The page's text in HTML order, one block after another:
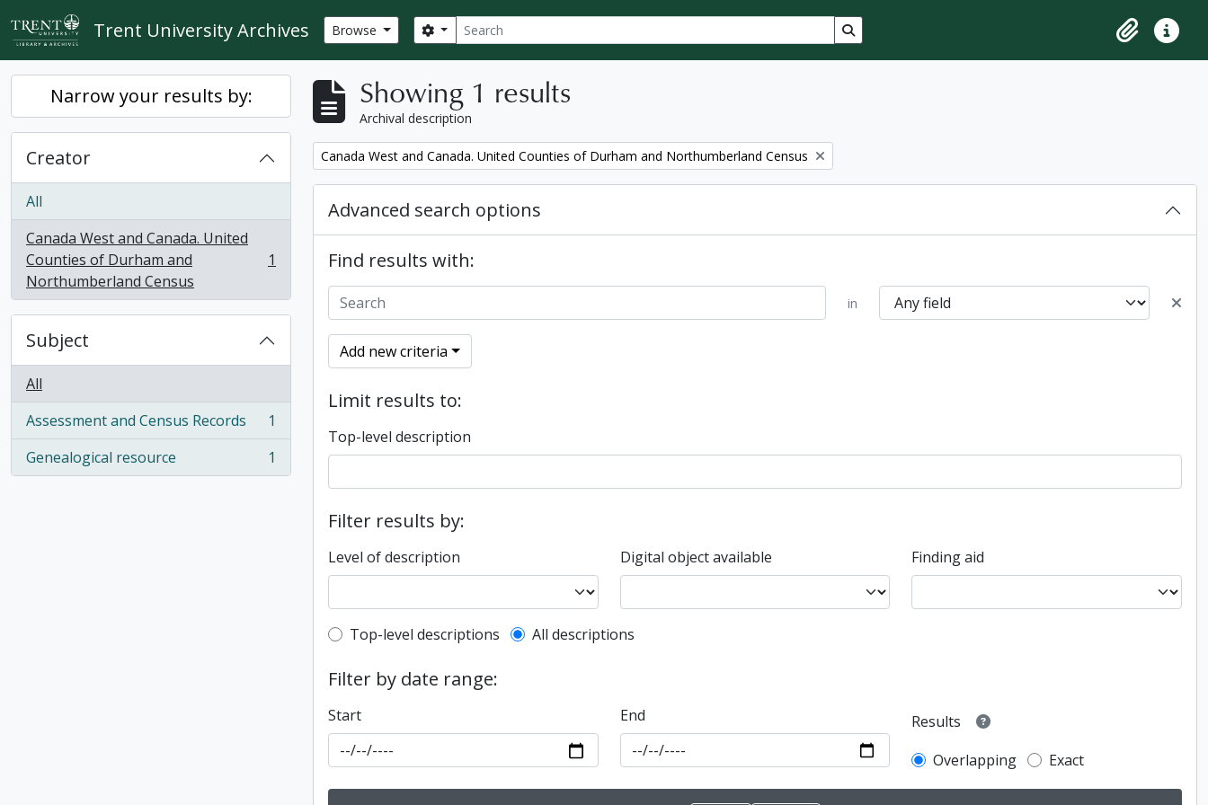
Skip to main content
Trent University Archives Browse Search
Search options Search in browse page
ClipboardQuick
Narrow your results by:
Creator
All
Canada West and Canada. United
Counties of Durham and
Northumberland Census
, 1 results 1
Subject
All
Assessment and Census Records
, 1 results
1
Genealogical resource
, 1 results 1
Showing 1 results
Archival description
Remove filter:
Canada West and Canada. United Counties of Durham and Northumberland Census
Advanced search options
Find results with:
in
Add new criteria
Limit results to:
Top-level description
Filter results by:
Level of description Digital object available Finding aid
Top-level description filter
Top-level descriptions All descriptions
Filter by date range:
Start End
Results
Overlapping
Exact